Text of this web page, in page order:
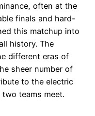
often at the
finals and hard-
this matchup into
history. The
different eras of
sheer number of
to the electric
two teams meet.